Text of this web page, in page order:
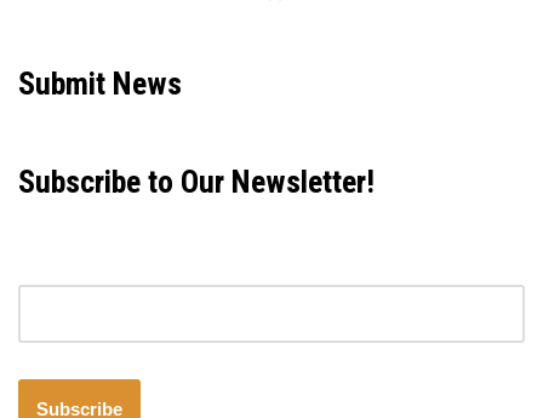
Submit News
Subscribe to Our Newsletter!
Subscribe